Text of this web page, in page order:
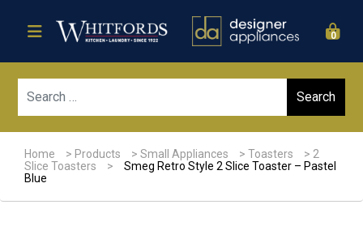
0
Home > Products >Small Appliances >Toasters > 2
Slice Toasters
>
Smeg Retro Style 2 Slice Toaster – Pastel
Blue